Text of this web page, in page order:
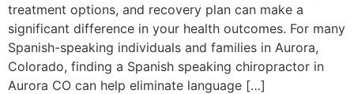
treatment options, and recovery plan can make a
significant difference in your health outcomes. For many
Spanish-speaking individuals and families in Aurora,
Colorado, finding a Spanish speaking chiropractor in
Aurora CO can help eliminate language […]